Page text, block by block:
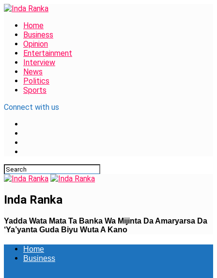
Home
Business
Opinion
Entertainment
Interview
News
Politics
Sports
Connect with us
Inda Ranka
Yadda Wata Mata Ta Banka Wa Mijinta Da Amaryarsa Da
‘Ya’yanta Guda Biyu Wuta A Kano ‎ ‎
Home
Business